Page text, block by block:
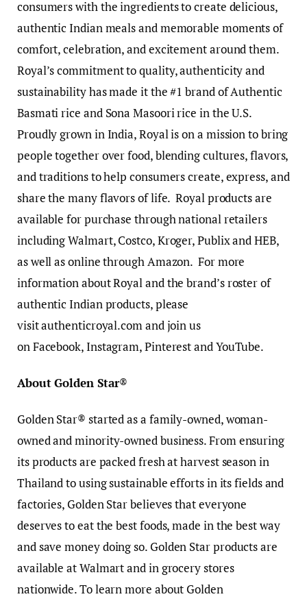
consumers with the ingredients to create delicious,
authentic Indian meals and memorable moments of
comfort, celebration, and excitement around them.
Royal’s commitment to quality, authenticity and
sustainability has made it the #1 brand of Authentic
Basmati rice and Sona Masoori rice in the U.S.
Proudly grown in India, Royal is on a mission to bring
people together over food, blending cultures, flavors,
and traditions to help consumers create, express, and
share the many flavors of life. Royal products are
available for purchase through national retailers
including Walmart, Costco, Kroger, Publix and HEB,
as well as online through Amazon. For more
information about Royal and the brand’s roster of
authentic Indian products, please
visit authenticroyal.com and join us
on Facebook, Instagram, Pinterest and YouTube.
About Golden Star®
Golden Star® started as a family-owned, woman-
owned and minority-owned business. From ensuring
its products are packed fresh at harvest season in
Thailand to using sustainable efforts in its fields and
factories, Golden Star believes that everyone
deserves to eat the best foods, made in the best way
and save money doing so. Golden Star products are
available at Walmart and in grocery stores
nationwide. To learn more about Golden